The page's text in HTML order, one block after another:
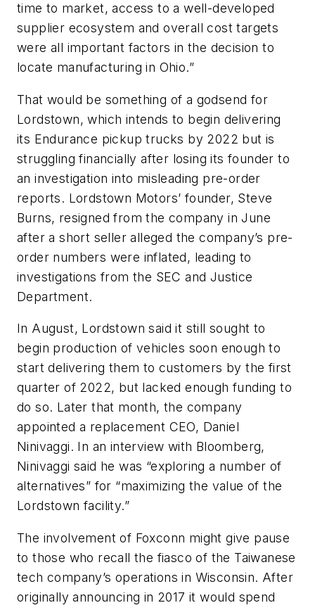
time to market, access to a well-developed
supplier ecosystem and overall cost targets
were all important factors in the decision to
locate manufacturing in Ohio.”
That would be something of a godsend for
Lordstown, which intends to begin delivering
its Endurance pickup trucks by 2022 but is
struggling financially after losing its founder to
an investigation into misleading pre-order
reports. Lordstown Motors’ founder, Steve
Burns, resigned from the company in June
after a short seller alleged the company’s pre-
order numbers were inflated, leading to
investigations from the SEC and Justice
Department.
In August, Lordstown said it still sought to
begin production of vehicles soon enough to
start delivering them to customers by the first
quarter of 2022, but lacked enough funding to
do so. Later that month, the company
appointed a replacement CEO, Daniel
Ninivaggi. In an interview with Bloomberg,
Ninivaggi said he was “exploring a number of
alternatives” for “maximizing the value of the
Lordstown facility.”
The involvement of Foxconn might give pause
to those who recall the fiasco of the Taiwanese
tech company’s operations in Wisconsin. After
originally announcing in 2017 it would spend